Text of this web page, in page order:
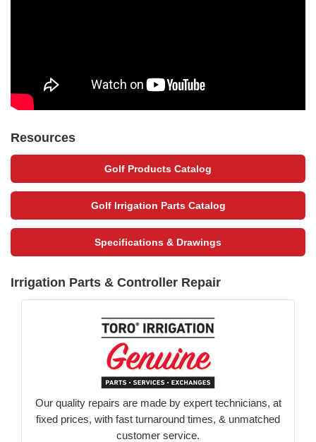
Resources
Golf Products Catalog
Golf Irrigation Parts Catalog
Specifications & Drawings
Irrigation Parts & Controller Repair
Our quality repairs are made by expert technicians, at
fixed prices, with fast turnaround times, & unmatched
customer service.